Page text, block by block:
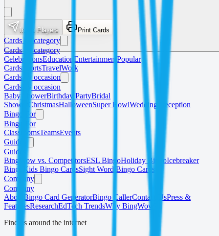
Invite Players Print Cards
Cards by category
Cards by category
CelebrationsEducation Entertainment Popular
Cards SportsTravelWork
Cards by occasion
Cards by occasion
Baby ShowerBirthday PartyBridal
Shower
ChristmasHalloweenSuper BowlWedding Reception
Bingo For
Bingo For
ClassroomsTeamsEvents
Guides
Guides
BingWow vs. CompetitorsESL BingoHoliday BingoIcebreaker
Bingo
Kids Bingo CardsSight Word Bingo Cards
Company
Company
About
Bingo Card GeneratorBingo CallerContact UsPress &
FeaturesResearchEdTech TrendsWhy BingWow?
Find us around the internet